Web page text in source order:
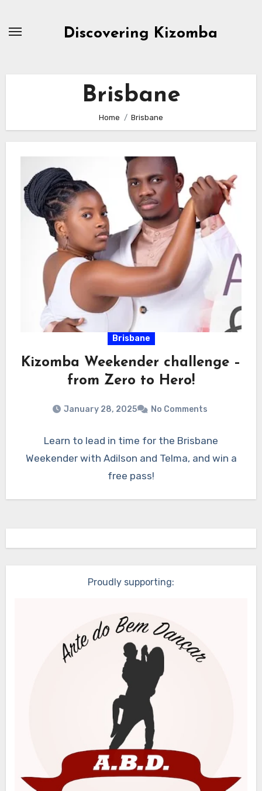
Discovering Kizomba
Brisbane
Home Brisbane
Brisbane
Kizomba Weekender challenge –
from Zero to Hero!
January 28, 2025 No Comments
Learn to lead in time for the Brisbane
Weekender with Adilson and Telma, and win a
free pass!
Proudly supporting: